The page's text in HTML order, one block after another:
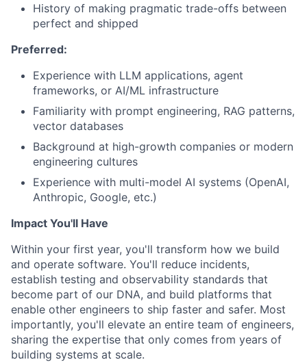
History of making pragmatic trade-offs between
perfect and shipped
Preferred:
Experience with LLM applications, agent
frameworks, or AI/ML infrastructure
Familiarity with prompt engineering, RAG patterns,
vector databases
Background at high-growth companies or modern
engineering cultures
Experience with multi-model AI systems (OpenAI,
Anthropic, Google, etc.)
Impact You'll Have
Within your first year, you'll transform how we build
and operate software. You'll reduce incidents,
establish testing and observability standards that
become part of our DNA, and build platforms that
enable other engineers to ship faster and safer. Most
importantly, you'll elevate an entire team of engineers,
sharing the expertise that only comes from years of
building systems at scale.